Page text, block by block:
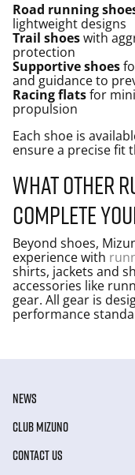
Road running
lightweight designs
Trail shoeswith
protection
Supportive shoes
and guidance to
Racing flatsfor
propulsion
Each shoe is
ensure a precise fit
What other
complete
Beyond shoes,
experience with
shirts, jackets and
accessories like
gear. All gear is
performance
NEWS
CLUB MIZUNO
CONTACT US